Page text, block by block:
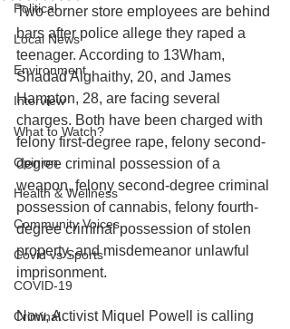
Political
Local News
Environment
Interview
What to Watch?
Opinion
Health & Wellness
Community Voices
Covid vs Sports
COVID-19
Criminal
Two corner store employees are behind
bars after police allege they raped a
teenager. According to 13Wham,
Shadad Alghaithy, 20, and James
Hampton, 28, are facing several
charges. Both have been charged with
felony first-degree rape, felony second-
degree criminal possession of a
weapon, felony second-degree criminal
possession of cannabis, felony fourth-
degree criminal possession of stolen
property, and misdemeanor unlawful
imprisonment.
Now, Activist Miquel Powell is calling